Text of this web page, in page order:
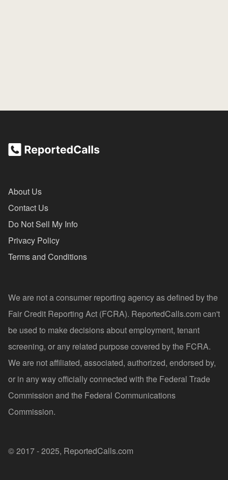
About Us
Contact Us
Do Not Sell My Info
Privacy Policy
Terms and Conditions
We are not a consumer reporting agency as defined by the
Fair Credit Reporting Act (FCRA). ReportedCalls.com can't
be used to make decisions about employment, tenant
screening, or any related purpose covered by the FCRA.
We are not affiliated, associated, authorized, endorsed by,
or in any way officially connected with the Federal Trade
Commission and the Federal Communications
Commission.
© 2017 - 2025, ReportedCalls.com